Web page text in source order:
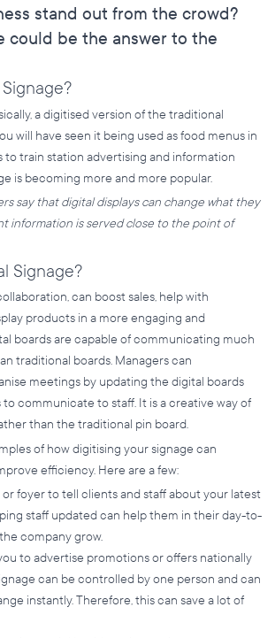
stand out from the crowd?
could be the answer to the
a digitised version of the traditional
will have seen it being used as food menus in
to train station advertising and information
is becoming more and more popular.
say that digital displays can change what they
information is served close to the point of
Signage?
can boost sales, help with
products in a more engaging and
boards are capable of communicating much
traditional boards. Managers can
meetings by updating the digital boards
communicate to staff. It is a creative way of
than the traditional pin board.
of how digitising your signage can
efficiency. Here are a few:
foyer to tell clients and staff about your latest
staff updated can help them in their day-to-
company grow.
to advertise promotions or offers nationally
can be controlled by one person and can
instantly. Therefore, this can save a lot of